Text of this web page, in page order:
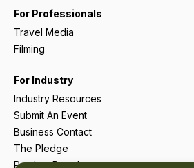
For Professionals
Travel Media
Filming
For Industry
Industry Resources
Submit An Event
Business Contact
The Pledge
Product Development